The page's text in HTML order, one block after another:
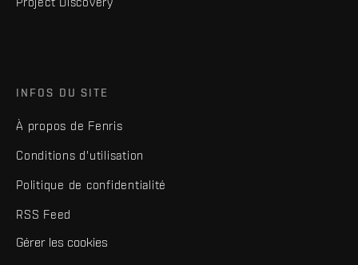
INFOS DU SITE
À propos de Fenris
Conditions d'utilisation
Politique de confidentialité
RSS Feed
Gérer les cookies